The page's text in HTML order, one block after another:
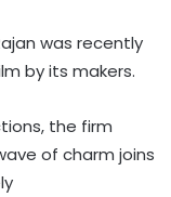
was recently
by its makers.
the firm
of charm joins